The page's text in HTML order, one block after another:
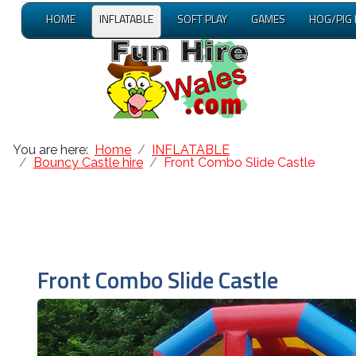
HOME INFLATABLE SOFT PLAY GAMES HOG/PIG
You are here: Home
INFLATABLE
Bouncy Castle hire
Front Combo Slide Castle
Front Combo Slide Castle